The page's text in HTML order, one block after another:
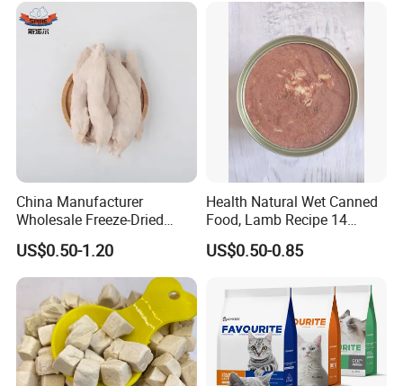
China Manufacturer
Wholesale Freeze-Dried
Chicken Jerky Organic
Training Chicken Breast Pet
Snack Manufacturers Dog
Cat Snack Pet Food
US$0.50-1.20
Health Natural Wet Canned
Food, Lamb Recipe 14
Oz*24
US$0.50-0.85